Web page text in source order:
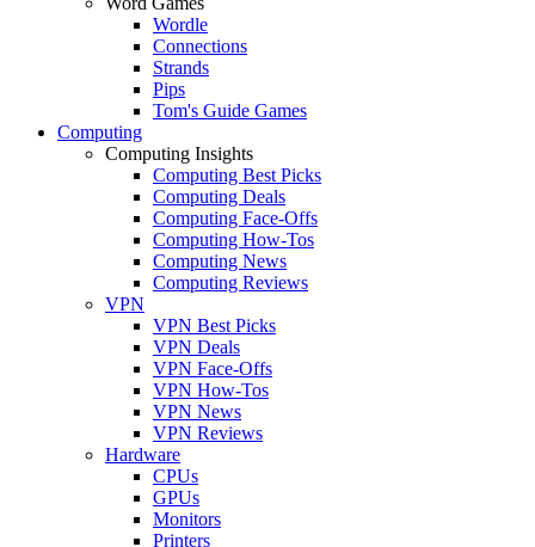
Wordle
Connections
Strands
Pips
Tom's Guide Games
Computing
Computing Insights
Computing Best Picks
Computing Deals
Computing Face-Offs
Computing How-Tos
Computing News
Computing Reviews
VPN
VPN Best Picks
VPN Deals
VPN Face-Offs
VPN How-Tos
VPN News
VPN Reviews
Hardware
CPUs
GPUs
Monitors
Printers